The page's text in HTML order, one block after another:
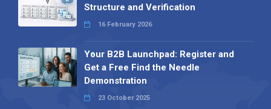
Structure and Verification
16 February 2026
Your B2B Launchpad: Register and
Get a Free Find the Needle
Demonstration
23 October 2025